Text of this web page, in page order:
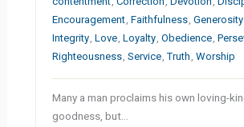
Encouragement ,Faithfulness ,Generosity
Integrity ,Love ,Loyalty ,Obedience ,
Righteousness ,Service ,Truth ,Worship
Many a man proclaims his own loving-
goodness, but…